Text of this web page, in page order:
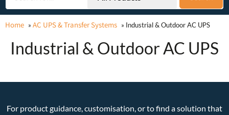
Home » AC UPS & Transfer Systems » Industrial & Outdoor AC UPS
Industrial & Outdoor AC UPS
For product guidance, customisation, or to find a solution that